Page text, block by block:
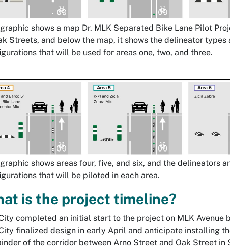
shows a map Dr. MLK Separated Bike Lane Pilot
Streets, and below the map, it shows the delineator types
that will be used for areas one, two, and three.
shows areas four, five, and six, and the delineators
that will be piloted in each area.
is the project timeline?
completed an initial start to the project on MLK
finalized design in early April and anticipate installing
of the corridor between Arno Street and Oak Street in